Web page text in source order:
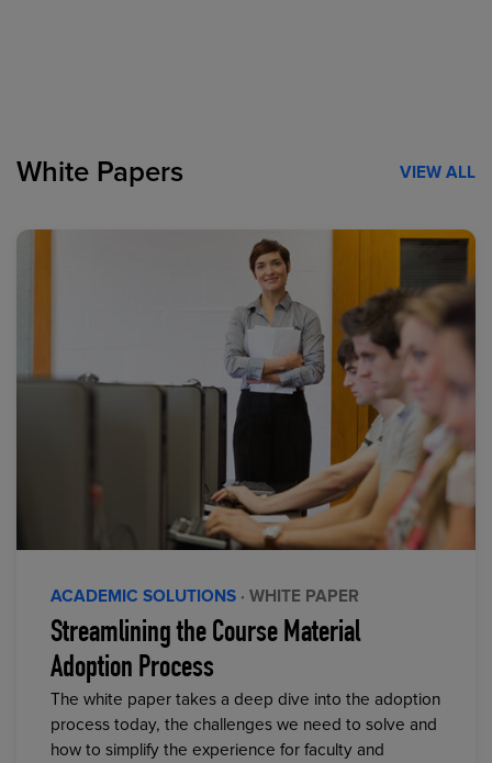
White Papers VIEW ALL
ACADEMIC SOLUTIONS · WHITE PAPER
Streamlining the Course Material
Adoption Process
The white paper takes a deep dive into the adoption
process today, the challenges we need to solve and
how to simplify the experience for faculty and